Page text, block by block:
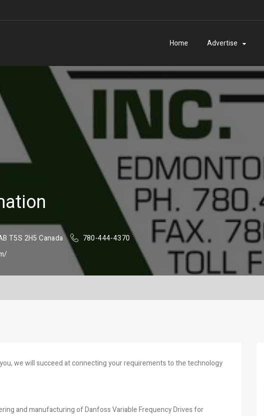
Home Advertise
T5S 2H5 Canada
780-444-4370
we will succeed at connecting your requirements to the technology
and manufacturing of Danfoss Variable Frequency Drives for